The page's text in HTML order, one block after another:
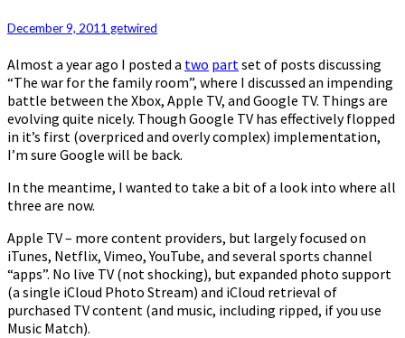
family
–
The
Content
Wars
December 9, 2011 getwired
Almost a year ago I posted a two part set of posts discussing
“The war for the family room”, where I discussed an impending
battle between the Xbox, Apple TV, and Google TV. Things are
evolving quite nicely. Though Google TV has effectively flopped
in it’s first (overpriced and overly complex) implementation,
I’m sure Google will be back.
In the meantime, I wanted to take a bit of a look into where all
three are now.
Apple TV – more content providers, but largely focused on
iTunes, Netflix, Vimeo, YouTube, and several sports channel
“apps”. No live TV (not shocking), but expanded photo support
(a single iCloud Photo Stream) and iCloud retrieval of
purchased TV content (and music, including ripped, if you use
Music Match).